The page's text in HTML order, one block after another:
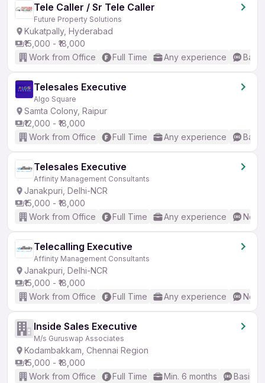
Tele Caller / Sr Tele Caller
Future Property Solutions
Kukatpally, Hyderabad
₹15,000 - ₹18,000
Work from Office
Full Time Any experience
Telesales Executive
Algo Square
Samta Colony, Raipur
₹12,000 - ₹18,000
Work from Office
Full Time Any experience
Telesales Executive
Affinity Management Consultants
Janakpuri, Delhi-NCR
₹15,000 - ₹18,000
Work from Office
Full Time Any experience No
Telecalling Executive
Affinity Management Consultants
Janakpuri, Delhi-NCR
₹15,000 - ₹18,000
Work from Office
Full Time Any experience No
Inside Sales Executive
M/s Guruswap Associates
Kodambakkam, Chennai Region
₹15,000 - ₹18,000
Work from Office
Full Time Min. 6 months Basic